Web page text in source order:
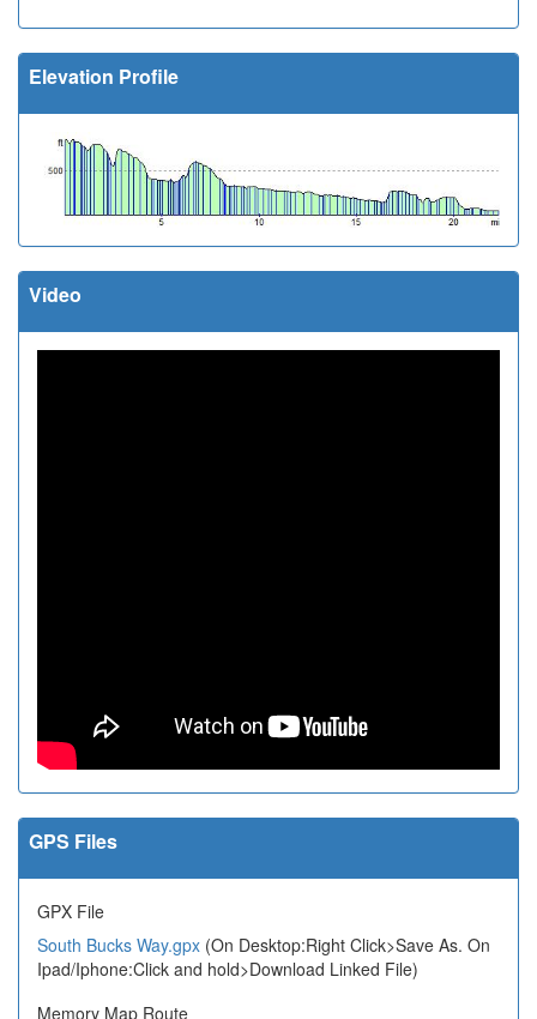
Elevation Profile
Video
GPS Files
GPX File
South Bucks Way.gpx (On Desktop:Right Click>Save As. On
Ipad/Iphone:Click and hold>Download Linked File)
Memory Map Route